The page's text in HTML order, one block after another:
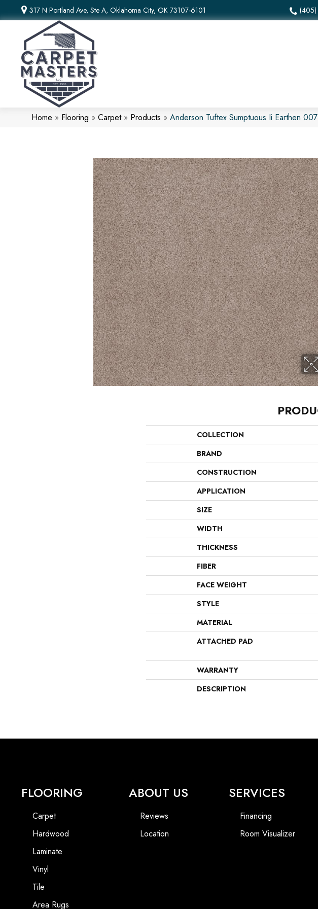
317 N Portland Ave, Ste A, Oklahoma City, OK 73107-6101
Home » Flooring » Carpet» Products » Anderson Tuftex Sumptuous Ii Earthen
COLLECTION
BRAND
CONSTRUCTION
APPLICATION
SIZE
WIDTH
THICKNESS
FIBER
FACE WEIGHT
STYLE
MATERIAL
ATTACHED PAD
WARRANTY
DESCRIPTION
FLOORING
Carpet
Hardwood
Laminate
Vinyl
Tile
Area Rugs
ABOUT US
Reviews
Location
SERVICES
Financing
Room Visualizer